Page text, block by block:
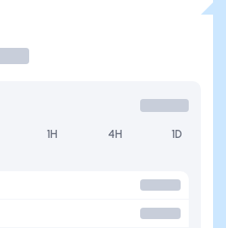
1H 4H 1D